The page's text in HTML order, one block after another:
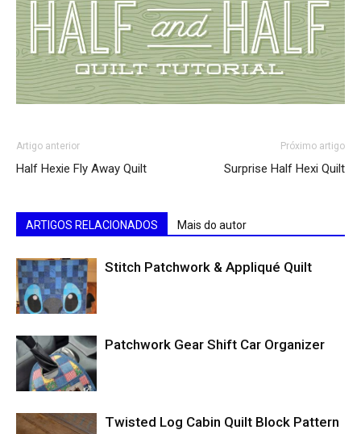
Artigo anterior
Half Hexie Fly Away Quilt
Próximo artigo
Surprise Half Hexi Quilt
ARTIGOS RELACIONADOS Mais do autor
Stitch Patchwork & Appliqué Quilt
Patchwork Gear Shift Car Organizer
Twisted Log Cabin Quilt Block Pattern